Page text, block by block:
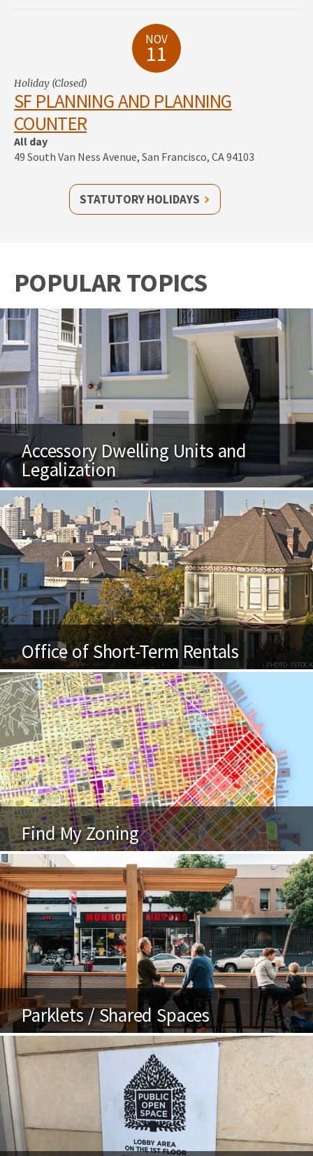
STATUTORY HOLIDAYS
NOV
11
Holiday (Closed)
SF PLANNING AND PLANNING
COUNTER
All day
49 South Van Ness Avenue, San Francisco, CA 94103
POPULAR TOPICS
Accessory Dwelling Units and
Legalization
PHOTO: ISTOCK
Office of Short-Term Rentals
Find My Zoning
Parklets / Shared Spaces